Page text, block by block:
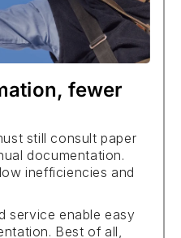
fewer
still consult paper
documentation.
inefficiencies and
service enable easy
Best of all,